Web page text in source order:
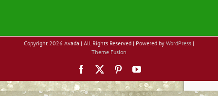
Copyright 2026 Avada | All Rights Reserved | Powered by WordPress |
Theme Fusion
Facebook PinterestYouTube